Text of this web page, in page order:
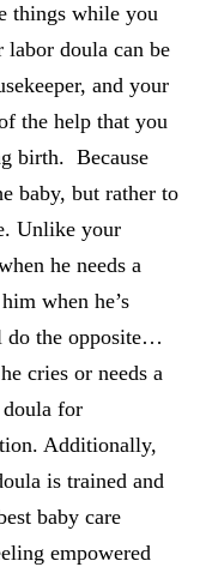
things while you
doula can be
and your
the help that you
birth. Because
baby, but rather to
Unlike your
he needs a
when he’s
do the opposite…
cries or needs a
for
Additionally,
is trained and
baby care
empowered